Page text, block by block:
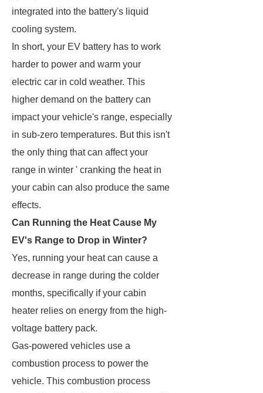
integrated into the battery's liquid
cooling system.
In short, your EV battery has to work
harder to power and warm your
electric car in cold weather. This
higher demand on the battery can
impact your vehicle's range, especially
in sub-zero temperatures. But this isn't
the only thing that can affect your
range in winter ' cranking the heat in
your cabin can also produce the same
effects.
Can Running the Heat Cause My
EV's Range to Drop in Winter?
Yes, running your heat can cause a
decrease in range during the colder
months, specifically if your cabin
heater relies on energy from the high-
voltage battery pack.
Gas-powered vehicles use a
combustion process to power the
vehicle. This combustion process